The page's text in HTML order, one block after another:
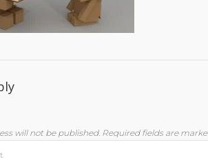
will not be published. Required fields are